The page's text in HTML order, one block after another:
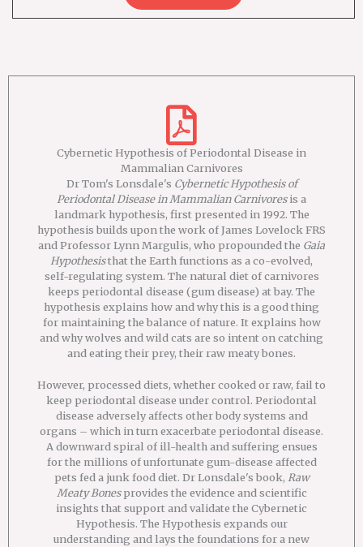
Cybernetic Hypothesis of Periodontal Disease in
Mammalian Carnivores
Dr Tom's Lonsdale's Cybernetic Hypothesis of
Periodontal Disease in Mammalian Carnivoresis a
landmark hypothesis, first presented in 1992. The
hypothesis builds upon the work of James Lovelock FRS
and Professor Lynn Margulis, who propounded the Gaia
Hypothesisthat the Earth functions as a co-evolved,
self-regulating system. The natural diet of carnivores
keeps periodontal disease (gum disease) at bay. The
hypothesis explains how and why this is a good thing
for maintaining the balance of nature. It explains how
and why wolves and wild cats are so intent on catching
and eating their prey, their raw meaty bones.
However, processed diets, whether cooked or raw, fail to
keep periodontal disease under control. Periodontal
disease adversely affects other body systems and
organs – which in turn exacerbate periodontal disease.
A downward spiral of ill-health and suffering ensues
for the millions of unfortunate gum-disease affected
pets fed a junk food diet. Dr Lonsdale's book, Raw
Meaty Bonesprovides the evidence and scientific
insights that support and validate the Cybernetic
Hypothesis. The Hypothesis expands our
understanding and lays the foundations for a new